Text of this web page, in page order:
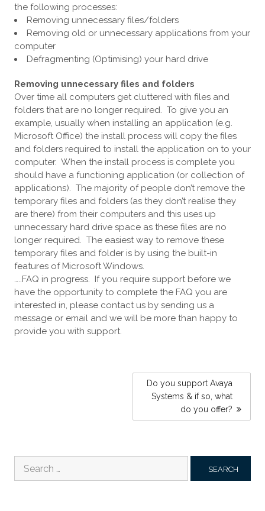
the following processes:
Removing unnecessary files/folders
Removing old or unnecessary applications from your
computer
Defragmenting (Optimising) your hard drive
Removing unnecessary files and folders
Over time all computers get cluttered with files and
folders that are no longer required. To give you an
example, usually when installing an application (e.g.
Microsoft Office) the install process will copy the files
and folders required to install the application on to your
computer. When the install process is complete you
should have a functioning application (or collection of
applications). The majority of people don’t remove the
temporary files and folders (as they don’t realise they
are there) from their computers and this uses up
unnecessary hard drive space as these files are no
longer required. The easiest way to remove these
temporary files and folder is by using the built-in
features of Microsoft Windows.
…..FAQ in progress. If you require support before we
have the opportunity to complete the FAQ you are
interested in, please contact us by sending us a
message or email and we will be more than happy to
provide you with support.
Do you support Avaya
Systems & if so, what
do you offer?
for: